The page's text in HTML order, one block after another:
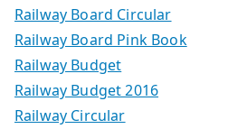
Railway Board Circular
Railway Board Pink Book
Railway Budget
Railway Budget 2016
Railway Circular